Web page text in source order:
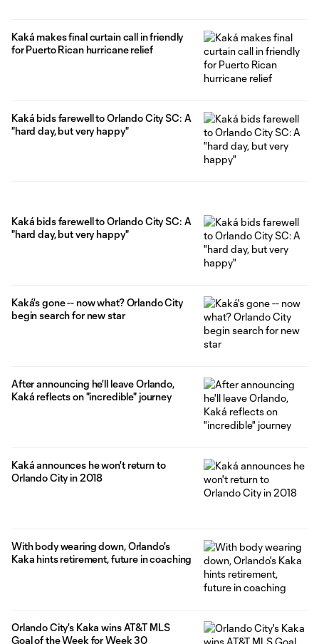
Kaká makes final curtain call in friendly
for Puerto Rican hurricane relief
Kaká bids farewell to Orlando City SC: A
"hard day, but very happy"
Kaká bids farewell to Orlando City SC: A
"hard day, but very happy"
Kaká's gone -- now what? Orlando City
begin search for new star
After announcing he'll leave Orlando,
Kaká reflects on "incredible" journey
Kaká announces he won't return to
Orlando City in 2018
With body wearing down, Orlando's
Kaka hints retirement, future in coaching
Orlando City's Kaka wins AT&T MLS
Goal of the Week for Week 30